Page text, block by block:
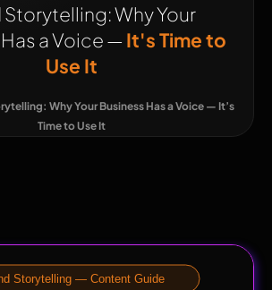
Storytelling: Why Your
a Voice — It's Time to
Use It
Why Your Business Has a Voice — It’s
Time to Use It